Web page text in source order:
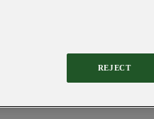
REJECT